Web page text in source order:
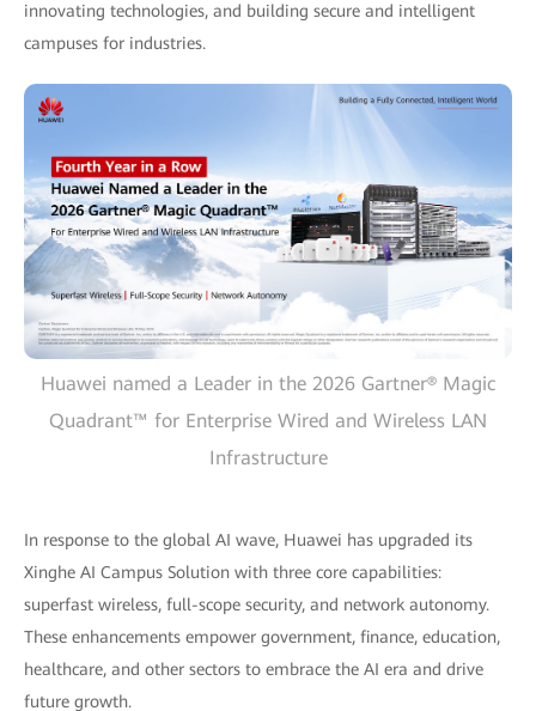
innovating technologies, and building secure and intelligent
campuses for industries.
Huawei named a Leader in the 2026 Gartner® Magic
Quadrant™ for Enterprise Wired and Wireless LAN
Infrastructure
In response to the global AI wave, Huawei has upgraded its
Xinghe AI Campus Solution with three core capabilities:
superfast wireless, full-scope security, and network autonomy.
These enhancements empower government, finance, education,
healthcare, and other sectors to embrace the AI era and drive
future growth.